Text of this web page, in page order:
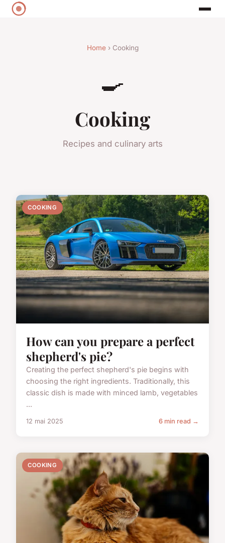
Home› Cooking
🍳
Cooking
Recipes and culinary arts
COOKING
How can you prepare a perfect
shepherd's pie?
Creating the perfect shepherd's pie begins with
choosing the right ingredients. Traditionally, this
classic dish is made with minced lamb, vegetables
...
12 mai 2025 6 min read →
COOKING